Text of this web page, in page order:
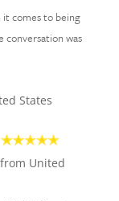
it comes to being
conversation was
States
United